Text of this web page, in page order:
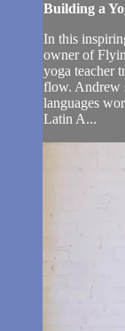
Building a
In this
owner of
yoga teacher
flow. Andrew
languages
Latin A...